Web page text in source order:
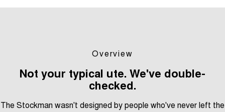
Overview
Not your typical ute. We've double-
checked.
The Stockman wasn't designed by people who've never left the